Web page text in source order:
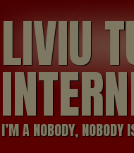
LIVIU
I’M A NOBODY, NOBODY